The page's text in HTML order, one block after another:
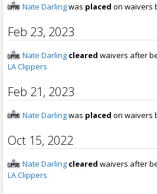
Nate Darlingwas placed on waivers
Feb 23, 2023
Nate Darling cleared waivers after
LA Clippers
Feb 21, 2023
Nate Darlingwas placed on waivers
Oct 15, 2022
Nate Darling cleared waivers after
LA Clippers